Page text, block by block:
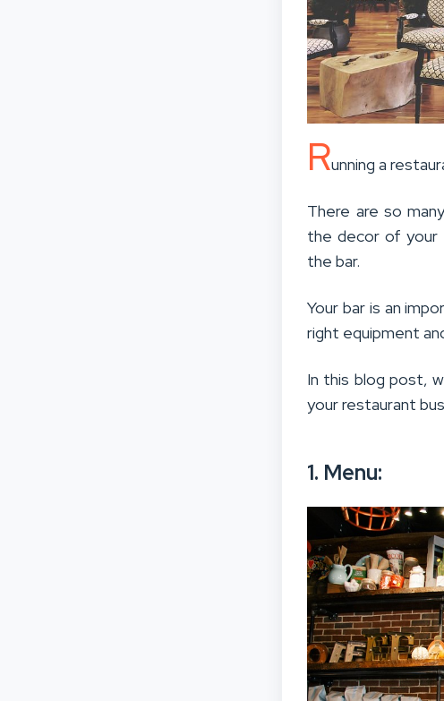
Running a
There are so
the decor of your
the bar.
Your bar is an
right equipment
In this blog post,
your restaurant
1. Menu: